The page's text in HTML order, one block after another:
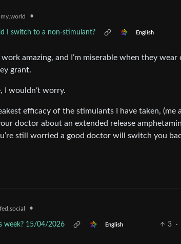
•
I switch to a non-stimulant? English
work amazing, and I’m miserable when they wear
grant.
I wouldn’t worry.
efficacy of the stimulants I have taken, (me
doctor about an extended release
still worried a good doctor will switch you
•
week? 15/04/2026 English 3
·